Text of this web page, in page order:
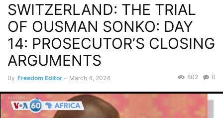
SWITZERLAND: THE TRIAL
OF OUSMAN SONKO: DAY
14: PROSECUTOR’S CLOSING
ARGUMENTS
By Freedom Editor - March 4, 2024 0
802